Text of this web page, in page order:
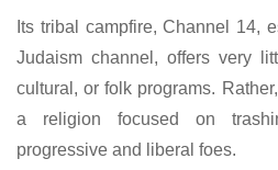
Its tribal campfire, Channel 14,
Judaism channel, offers very
cultural, or folk programs.
a religion focused on
progressive and liberal foes.